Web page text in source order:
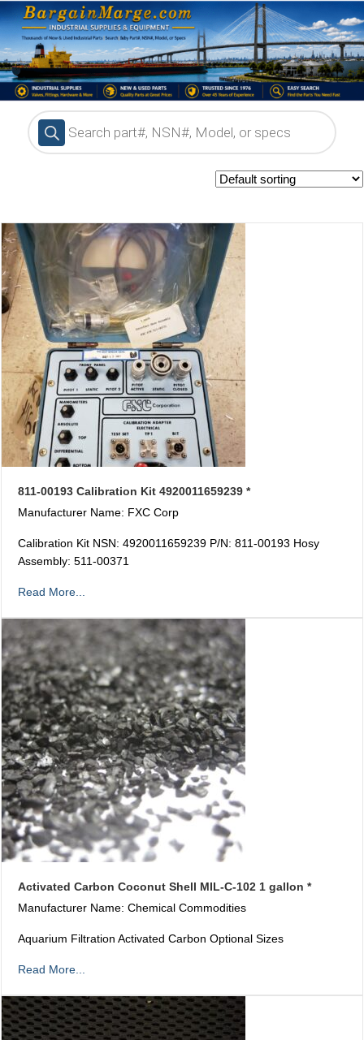
Products
search
811-00193 Calibration Kit 4920011659239 *
Manufacturer Name: FXC Corp
Calibration Kit NSN: 4920011659239 P/N: 811-00193 Hosy
Assembly: 511-00371
Read More...
Activated Carbon Coconut Shell MIL-C-102 1 gallon *
Manufacturer Name: Chemical Commodities
Aquarium Filtration Activated Carbon Optional Sizes
Read More...